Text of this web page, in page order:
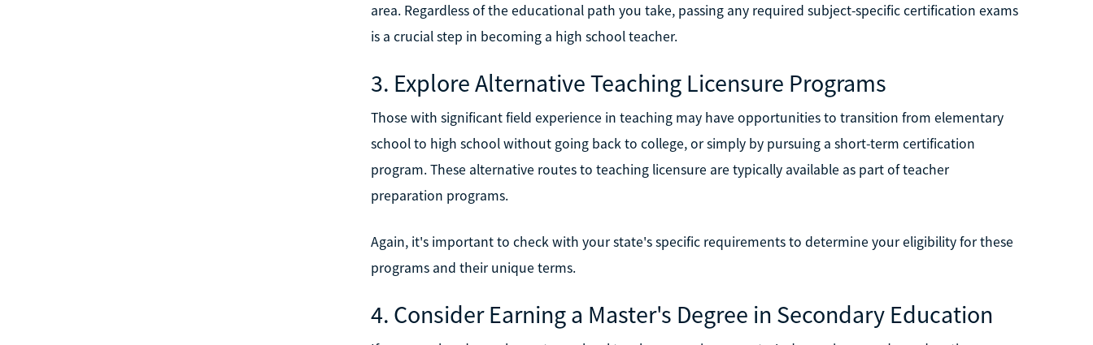
area. Regardless of the educational path you take, passing any required subject-specific certification exams
is a crucial step in becoming a high school teacher.
3. Explore Alternative Teaching Licensure Programs
Those with significant field experience in teaching may have opportunities to transition from elementary
school to high school without going back to college, or simply by pursuing a short-term certification
program. These alternative routes to teaching licensure are typically available as part of teacher
preparation programs.
Again, it's important to check with your state's specific requirements to determine your eligibility for these
programs and their unique terms.
4. Consider Earning a Master's Degree in Secondary Education